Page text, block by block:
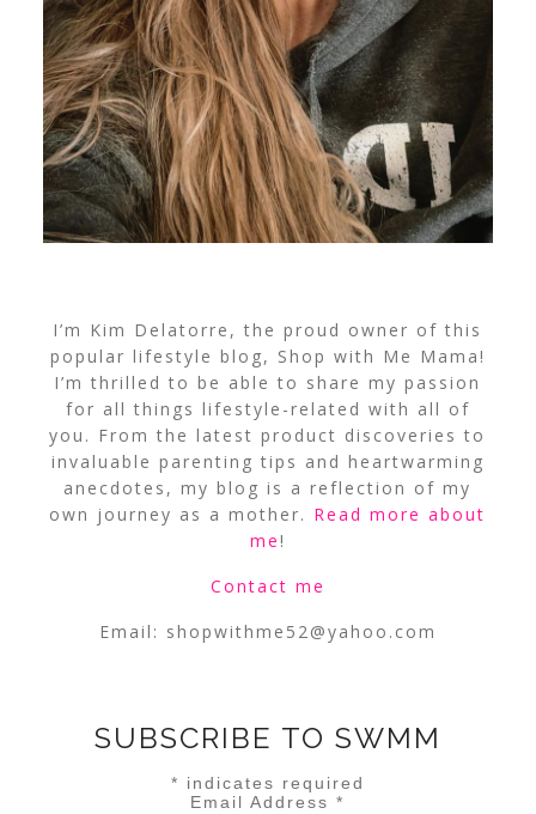
I’m Kim Delatorre, the proud owner of this
popular lifestyle blog, Shop with Me Mama!
I’m thrilled to be able to share my passion
for all things lifestyle-related with all of
you. From the latest product discoveries to
invaluable parenting tips and heartwarming
anecdotes, my blog is a reflection of my
own journey as a mother. Read more about
me!
Contact me
Email: shopwithme52@yahoo.com
SUBSCRIBE TO SWMM
* indicates required
Email Address*